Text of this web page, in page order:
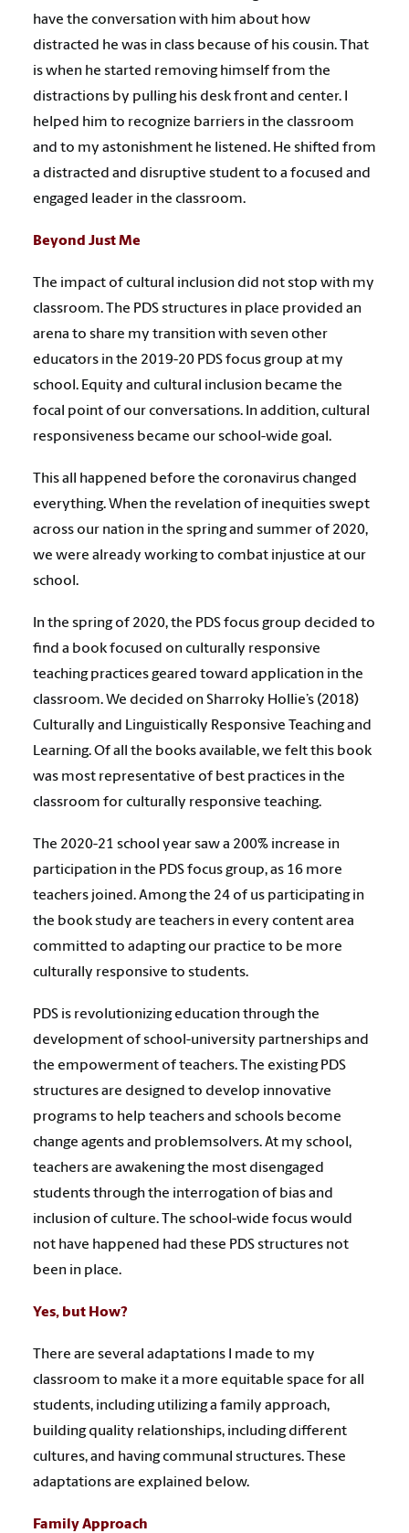
have the conversation with him about how
distracted he was in class because of his cousin. That
is when he started removing himself from the
distractions by pulling his desk front and center. I
helped him to recognize barriers in the classroom
and to my astonishment he listened. He shifted from
a distracted and disruptive student to a focused and
engaged leader in the classroom.
Beyond Just Me
The impact of cultural inclusion did not stop with my
classroom. The PDS structures in place provided an
arena to share my transition with seven other
educators in the 2019-20 PDS focus group at my
school. Equity and cultural inclusion became the
focal point of our conversations. In addition, cultural
responsiveness became our school-wide goal.
This all happened before the coronavirus changed
everything. When the revelation of inequities swept
across our nation in the spring and summer of 2020,
we were already working to combat injustice at our
school.
In the spring of 2020, the PDS focus group decided to
find a book focused on culturally responsive
teaching practices geared toward application in the
classroom. We decided on Sharroky Hollie’s (2018)
Culturally and Linguistically Responsive Teaching and
Learning. Of all the books available, we felt this book
was most representative of best practices in the
classroom for culturally responsive teaching.
The 2020-21 school year saw a 200% increase in
participation in the PDS focus group, as 16 more
teachers joined. Among the 24 of us participating in
the book study are teachers in every content area
committed to adapting our practice to be more
culturally responsive to students.
PDS is revolutionizing education through the
development of school-university partnerships and
the empowerment of teachers. The existing PDS
structures are designed to develop innovative
programs to help teachers and schools become
change agents and problemsolvers. At my school,
teachers are awakening the most disengaged
students through the interrogation of bias and
inclusion of culture. The school-wide focus would
not have happened had these PDS structures not
been in place.
Yes, but How?
There are several adaptations I made to my
classroom to make it a more equitable space for all
students, including utilizing a family approach,
building quality relationships, including different
cultures, and having communal structures. These
adaptations are explained below.
Family Approach